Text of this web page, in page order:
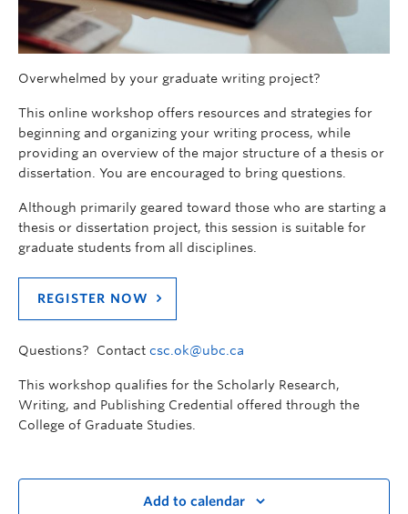
Overwhelmed by your graduate writing project?
This online workshop offers resources and strategies for
beginning and organizing your writing process, while
providing an overview of the major structure of a thesis or
dissertation. You are encouraged to bring questions.
Although primarily geared toward those who are starting a
thesis or dissertation project, this session is suitable for
graduate students from all disciplines.
REGISTER NOW
Questions? Contact csc.ok@ubc.ca
This workshop qualifies for the Scholarly Research,
Writing, and Publishing Credential offered through the
College of Graduate Studies.
Add to calendar